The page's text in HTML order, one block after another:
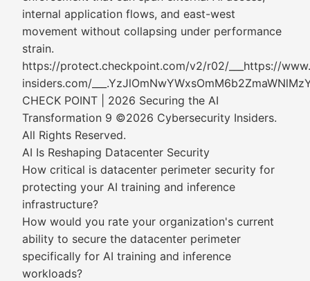
internal application flows, and east-west
movement without collapsing under performance
strain.
https://protect.checkpoint.com/v2/r02/___https://
insiders.com/
CHECK POINT | 2026 Securing the AI
Transformation 9 ©2026 Cybersecurity Insiders.
All Rights Reserved.
AI Is Reshaping Datacenter Security
How critical is datacenter perimeter security for
protecting your AI training and inference
infrastructure?
How would you rate your organization's current
ability to secure the datacenter perimeter
specifically for AI training and inference
workloads?